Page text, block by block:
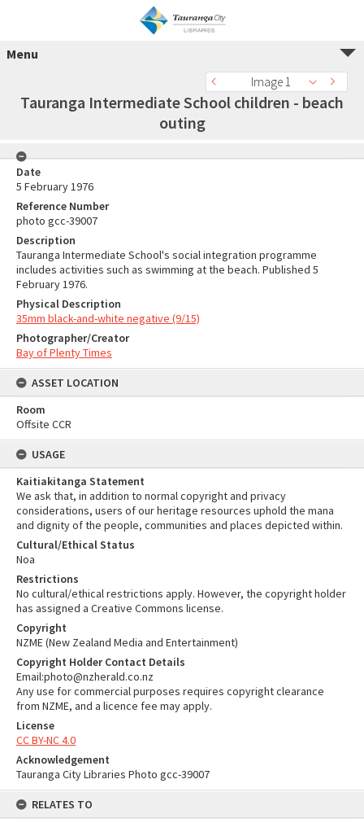
Menu
Image 1
Tauranga Intermediate School children - beach
outing
Date
5 February 1976
Reference Number
photo gcc-39007
Description
Tauranga Intermediate School's social integration programme
includes activities such as swimming at the beach. Published 5
February 1976.
Physical Description
35mm black-and-white negative (9/15)
Photographer/Creator
Bay of Plenty Times
ASSET LOCATION
Room
Offsite CCR
USAGE
Kaitiakitanga Statement
We ask that, in addition to normal copyright and privacy
considerations, users of our heritage resources uphold the mana
and dignity of the people, communities and places depicted within.
Cultural/Ethical Status
Noa
Restrictions
No cultural/ethical restrictions apply. However, the copyright holder
has assigned a Creative Commons license.
Copyright
NZME (New Zealand Media and Entertainment)
Copyright Holder Contact Details
Email:photo@nzherald.co.nz
Any use for commercial purposes requires copyright clearance
from NZME, and a licence fee may apply.
License
CC BY-NC 4.0
Acknowledgement
Tauranga City Libraries Photo gcc-39007
RELATES TO